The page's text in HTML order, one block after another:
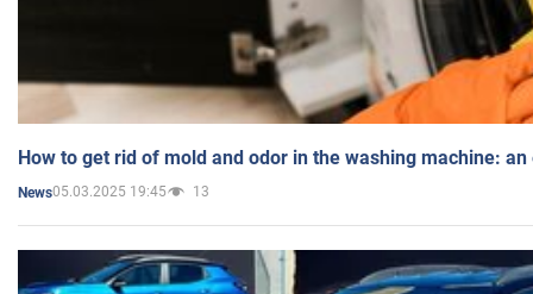
How to get rid of mold and odor in the washing machine:
News05.03.2025 19:45 13